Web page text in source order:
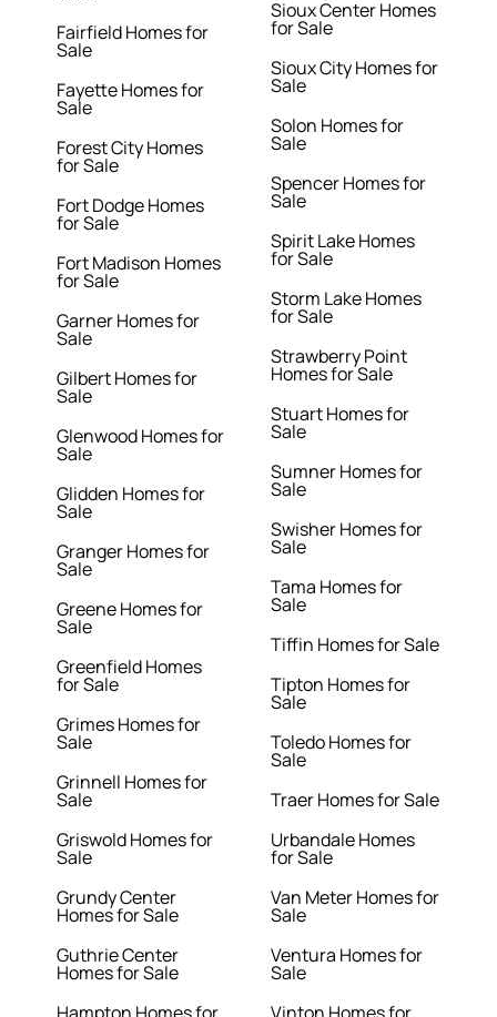
Fairfield Homes for
Sale
Fayette Homes for
Sale
Forest City Homes
for Sale
Fort Dodge Homes
for Sale
Fort Madison Homes
for Sale
Garner Homes for
Sale
Gilbert Homes for
Sale
Glenwood Homes for
Sale
Glidden Homes for
Sale
Granger Homes for
Sale
Greene Homes for
Sale
Greenfield Homes
for Sale
Grimes Homes for
Sale
Grinnell Homes for
Sale
Griswold Homes for
Sale
Grundy Center
Homes for Sale
Guthrie Center
Homes for Sale
Sioux Center Homes
for Sale
Sioux City Homes for
Sale
Solon Homes for
Sale
Spencer Homes for
Sale
Spirit Lake Homes
for Sale
Storm Lake Homes
for Sale
Strawberry Point
Homes for Sale
Stuart Homes for
Sale
Sumner Homes for
Sale
Swisher Homes for
Sale
Tama Homes for
Sale
Tiffin Homes for Sale
Tipton Homes for
Sale
Toledo Homes for
Sale
Traer Homes for Sale
Urbandale Homes
for Sale
Van Meter Homes for
Sale
Ventura Homes for
Sale